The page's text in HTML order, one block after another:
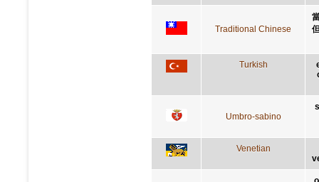
Traditional Chinese
Turkish
Umbro-sabino
Venetian